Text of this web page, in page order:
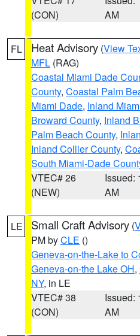
(CON)
AM
FL Heat Advisory (View
MFL (RAG)
Coastal Miami Dade
County, Coastal Palm
Miami Dade, Inland
Broward County, Inland
Palm Beach County,
Inland Collier County,
South Miami-Dade
VTEC# 26
(NEW)
Issued:
AM
LE Small Craft Advisory (
PM byCLE ()
Geneva-on-the-Lake to
Geneva-on-the Lake OH,
NY, in LE
VTEC# 38
(CON)
Issued:
AM